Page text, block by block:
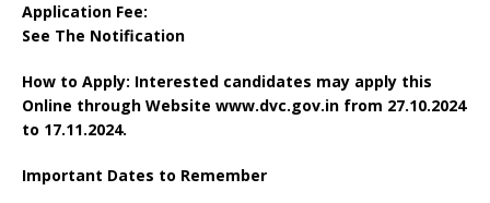
Application Fee:
See The Notification
How to Apply: Interested candidates may apply this
Online through Website www.dvc.gov.in from 27.10.2024
to 17.11.2024.
Important Dates to Remember